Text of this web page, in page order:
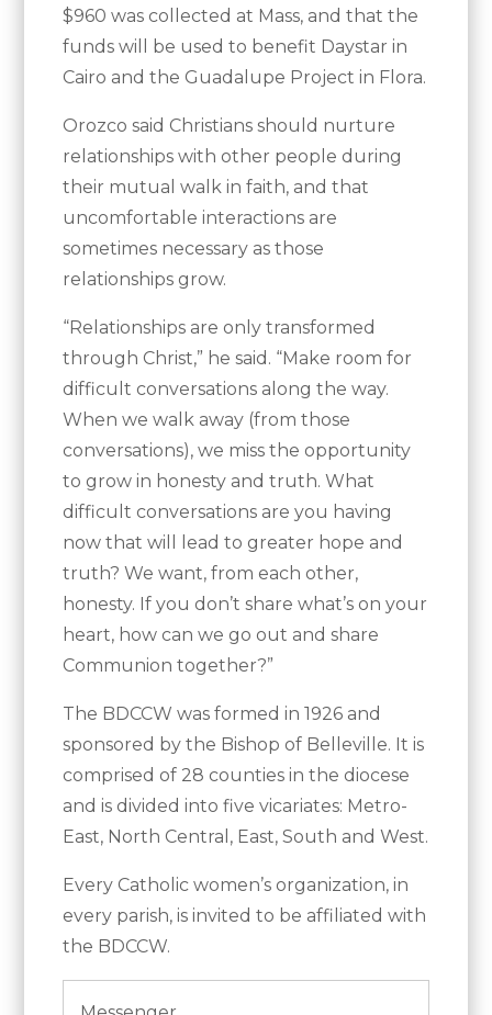
$960 was collected at Mass, and that the
funds will be used to benefit Daystar in
Cairo and the Guadalupe Project in Flora.
Orozco said Christians should nurture
relationships with other people during
their mutual walk in faith, and that
uncomfortable interactions are
sometimes necessary as those
relationships grow.
“Relationships are only transformed
through Christ,” he said. “Make room for
difficult conversations along the way.
When we walk away (from those
conversations), we miss the opportunity
to grow in honesty and truth. What
difficult conversations are you having
now that will lead to greater hope and
truth? We want, from each other,
honesty. If you don’t share what’s on your
heart, how can we go out and share
Communion together?”
The BDCCW was formed in 1926 and
sponsored by the Bishop of Belleville. It is
comprised of 28 counties in the diocese
and is divided into five vicariates: Metro-
East, North Central, East, South and West.
Every Catholic women’s organization, in
every parish, is invited to be affiliated with
the BDCCW.